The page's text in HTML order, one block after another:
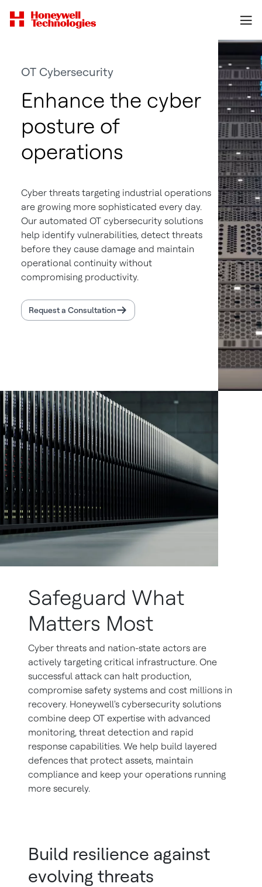
OT Cybersecurity
Enhance the cyber
posture of
operations
Cyber threats targeting industrial operations
are growing more sophisticated every day.
Our automated OT cybersecurity solutions
help identify vulnerabilities, detect threats
before they cause damage and maintain
operational continuity without
compromising productivity.
Request a Consultation
Safeguard What
Matters Most
Cyber threats and nation-state actors are
actively targeting critical infrastructure. One
successful attack can halt production,
compromise safety systems and cost millions in
recovery. Honeywell's cybersecurity solutions
combine deep OT expertise with advanced
monitoring, threat detection and rapid
response capabilities. We help build layered
defences that protect assets, maintain
compliance and keep your operations running
more securely.
Build resilience against
evolving threats